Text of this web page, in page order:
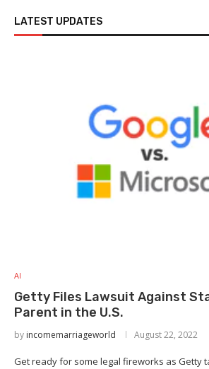
LATEST UPDATES
AI
Getty Files Lawsuit Against
Parent in the U.S.
by incomemarriageworld August 22, 2022
Get ready for some legal fireworks as Getty